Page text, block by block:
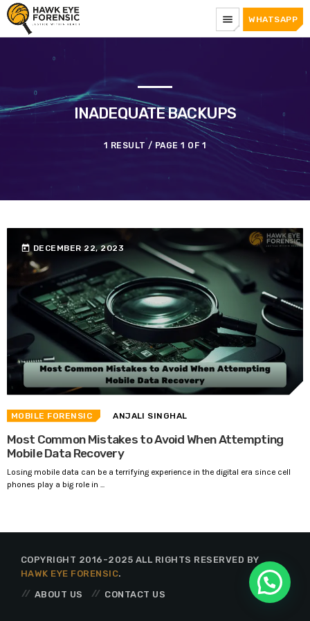
menu WHATSAPP
INADEQUATE BACKUPS
1 RESULT / PAGE 1 OF 1
today DECEMBER 22, 2023
MOBILE FORENSIC ANJALI SINGHAL
Most Common Mistakes to Avoid When Attempting
Mobile Data Recovery
Losing mobile data can be a terrifying experience in the digital era since cell
phones play a big role in ...
COPYRIGHT 2016-2025 ALL RIGHTS RESERVED BY
HAWK EYE FORENSIC.
ABOUT US
CONTACT US